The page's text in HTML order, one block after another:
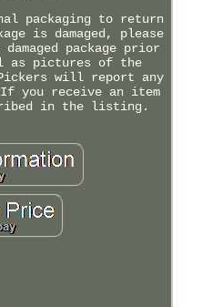
packaging to return
is damaged, please
package prior
as pictures of the
will report any
you receive an item
in the listing.